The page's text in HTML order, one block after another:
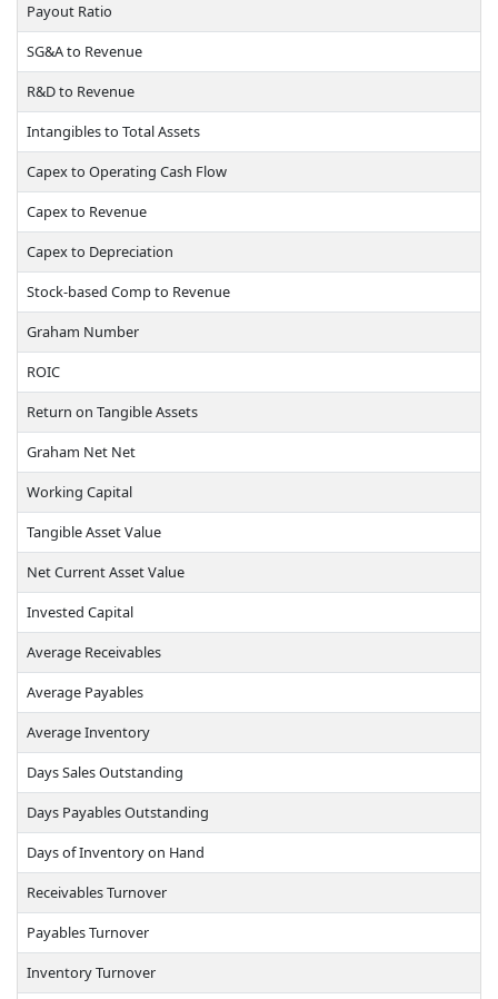
Payout Ratio
SG&A to Revenue
R&D to Revenue
Intangibles to Total Assets
Capex to Operating Cash Flow
Capex to Revenue
Capex to Depreciation
Stock-based Comp to Revenue
Graham Number
ROIC
Return on Tangible Assets
Graham Net Net
Working Capital
Tangible Asset Value
Net Current Asset Value
Invested Capital
Average Receivables
Average Payables
Average Inventory
Days Sales Outstanding
Days Payables Outstanding
Days of Inventory on Hand
Receivables Turnover
Payables Turnover
Inventory Turnover